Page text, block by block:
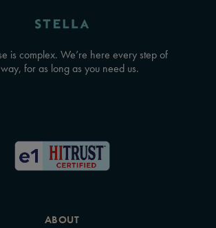
is complex. We’re here every step of
for as long as you need us.
ABOUT